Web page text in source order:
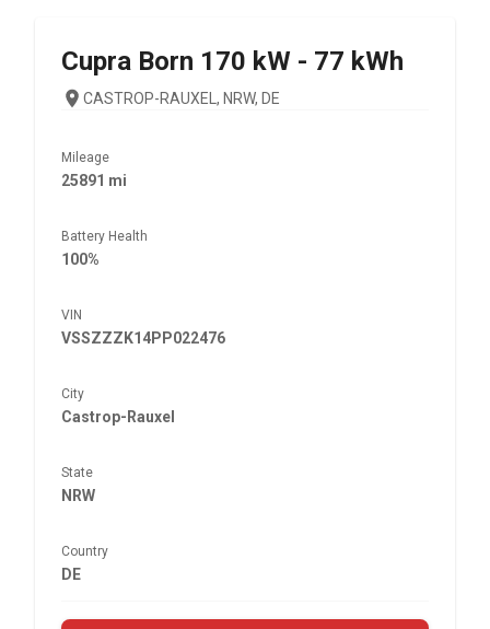
Cupra Born 170 kW - 77 kWh
CASTROP-RAUXEL, NRW, DE
Mileage
25891 mi
Battery Health
100%
VIN
VSSZZZK14PP022476
City
Castrop-Rauxel
State
NRW
Country
DE